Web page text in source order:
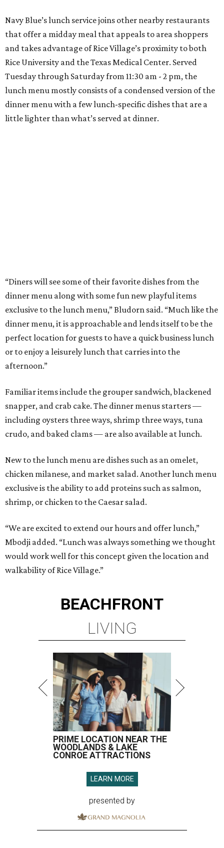
Navy Blue’s lunch service joins other nearby restaurants
that offer a midday meal that appeals to area shoppers
and takes advantage of Rice Village’s proximity to both
Rice University and the Texas Medical Center. Served
Tuesday through Saturday from 11:30 am - 2 pm, the
lunch menu mostly consists of a condensed version of the
dinner menu with a few lunch-specific dishes that are a
little lighter than what’s served at dinner.
“Diners will see some of their favorite dishes from the
dinner menu along with some fun new playful items
exclusive to the lunch menu,” Bludorn said. “Much like the
dinner menu, it is approachable and lends itself to be the
perfect location for guests to have a quick business lunch
or to enjoy a leisurely lunch that carries into the
afternoon.”
Familiar items include the grouper sandwich, blackened
snapper, and crab cake. The dinner menus starters —
including oysters three ways, shrimp three ways, tuna
crudo, and baked clams — are also available at lunch.
New to the lunch menu are dishes such as an omelet,
chicken milanese, and market salad. Another lunch menu
exclusive is the ability to add proteins such as salmon,
shrimp, or chicken to the Caesar salad.
“We are excited to extend our hours and offer lunch,”
Mbodji added. “Lunch was always something we thought
would work well for this concept given the location and
walkability of Rice Village.”
BEACHFRONT
LIVING
PRIME LOCATION NEAR THE
WOODLANDS & LAKE
CONROE ATTRACTIONS
LEARN MORE
presented by